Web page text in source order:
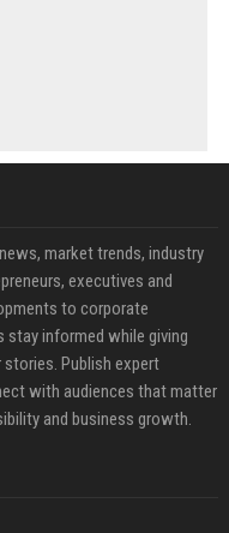
market trends, industry
executives and
to corporate
stay informed while giving
Publish expert
with audiences that matter
and business growth.